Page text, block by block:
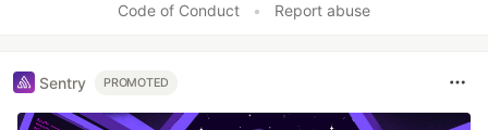
Code of Conduct • Report abuse
Sentry PROMOTED